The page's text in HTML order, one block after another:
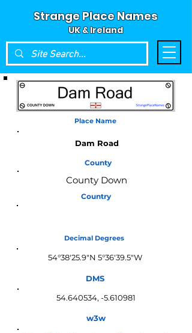
Strange Place Names
UK & Ireland
Place Name
Dam Road
County
County Down
Country
Decimal Degrees
54°38'25.9"N 5°36'39.5"W
DMS
54.640534, -5.610981
w3w